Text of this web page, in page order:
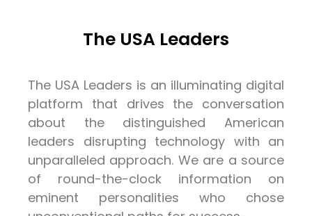
The USA Leaders
The USA Leaders is an illuminating digital
platform that drives the conversation
about the distinguished American
leaders disrupting technology with an
unparalleled approach. We are a source
of round-the-clock information on
eminent personalities who chose